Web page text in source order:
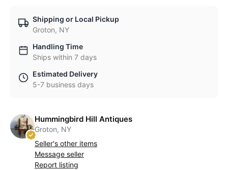
Shipping or Local Pickup
Groton, NY
Handling Time
Ships within 7 days
Estimated Delivery
5-7 business days
Hummingbird Hill Antiques
Groton, NY
Seller's other items
Message seller
Report listing